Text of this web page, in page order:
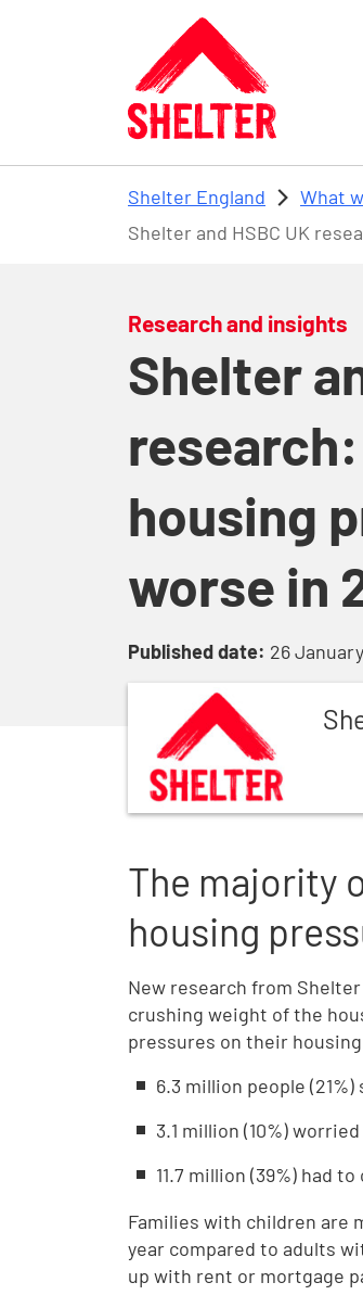
Skip to main content
Shelter England What
Shelter and HSBC UK
Research and insights
Shelter
housing
worse in
Published date: 26
The majority
housing
New research from Shelter
crushing weight of the
pressures on their
6.3 million people
3.1 million (10%)
11.7 million (39%) had
Families with children are
year compared to adults
up with rent or mortgage